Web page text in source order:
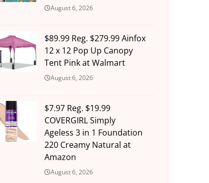
August 6, 2026
$89.99 Reg. $279.99 Ainfox
12 x 12 Pop Up Canopy
Tent Pink at Walmart
August 6, 2026
$7.97 Reg. $19.99
COVERGIRL Simply
Ageless 3 in 1 Foundation
220 Creamy Natural at
Amazon
August 6, 2026